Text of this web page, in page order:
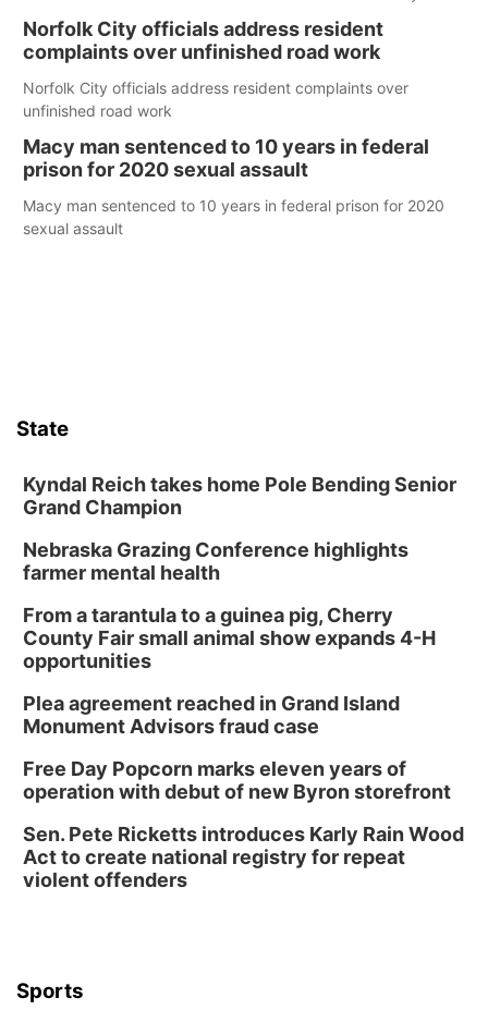
Norfolk City officials address resident
complaints over unfinished road work
Norfolk City officials address resident complaints over
unfinished road work
Macy man sentenced to 10 years in federal
prison for 2020 sexual assault
Macy man sentenced to 10 years in federal prison for 2020
sexual assault
State
Kyndal Reich takes home Pole Bending Senior
Grand Champion
Nebraska Grazing Conference highlights
farmer mental health
From a tarantula to a guinea pig, Cherry
County Fair small animal show expands 4-H
opportunities
Plea agreement reached in Grand Island
Monument Advisors fraud case
Free Day Popcorn marks eleven years of
operation with debut of new Byron storefront
Sen. Pete Ricketts introduces Karly Rain Wood
Act to create national registry for repeat
violent offenders
Sports